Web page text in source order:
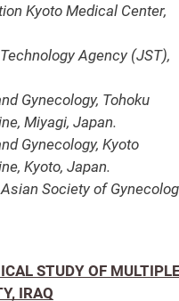
Kyoto Medical Center,
Agency (JST),
Gynecology, Tohoku
Miyagi, Japan.
Gynecology, Kyoto
Kyoto, Japan.
Society of
STUDY OF
IRAQ